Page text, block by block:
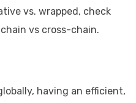
vs. wrapped, check
vs cross-chain.
having an efficient,